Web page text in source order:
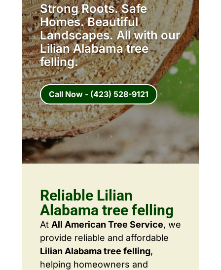
Strong Roots. Safe
Homes. Beautiful
Landscapes. All with our
Lilian Alabama tree
felling.
Call Now - (423) 528-9121
Reliable Lilian
Alabama tree felling
At All American Tree Service, we
provide reliable and affordable
Lilian Alabama tree felling,
helping homeowners and